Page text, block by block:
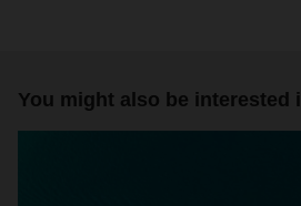
You might also be interested